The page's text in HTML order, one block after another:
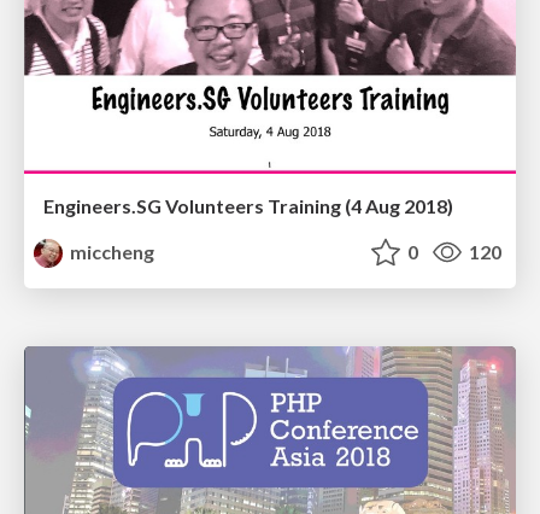
Engineers.SG Volunteers Training (4 Aug 2018)
miccheng
0 120